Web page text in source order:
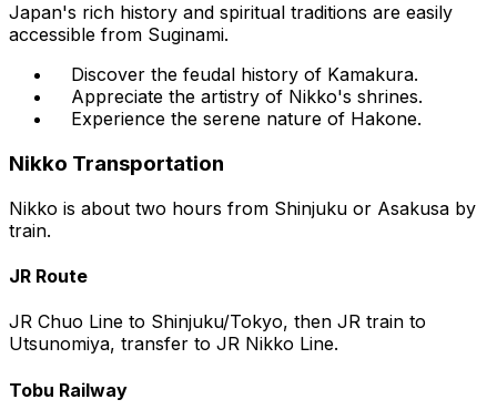
Japan's rich history and spiritual traditions are easily
accessible from Suginami.
Discover the feudal history of Kamakura.
Appreciate the artistry of Nikko's shrines.
Experience the serene nature of Hakone.
Nikko Transportation
Nikko is about two hours from Shinjuku or Asakusa by
train.
JR Route
JR Chuo Line to Shinjuku/Tokyo, then JR train to
Utsunomiya, transfer to JR Nikko Line.
Tobu Railway